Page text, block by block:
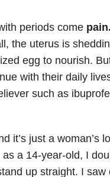
periods come pain.
the uterus is
egg to nourish.
with their daily
such as
it’s just a woman’s
a 14-year-old, I
up straight. I saw